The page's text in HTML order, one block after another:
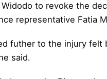
to revoke the
representative Fatia
futher to the injury
said.